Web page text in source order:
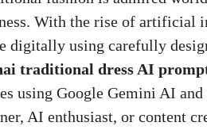
With the rise of artificial
digitally using carefully
traditional dress AI
using Google Gemini AI
AI enthusiast, or content